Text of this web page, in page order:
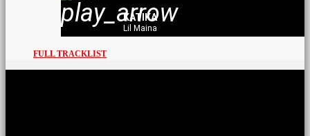
play_arrow
KATIKA
Lil Maina
FULL TRACKLIST